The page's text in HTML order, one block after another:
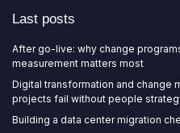
Last posts
After go-live: why change
measurement matters most
Digital transformation and change
projects fail without people
Building a data center migration